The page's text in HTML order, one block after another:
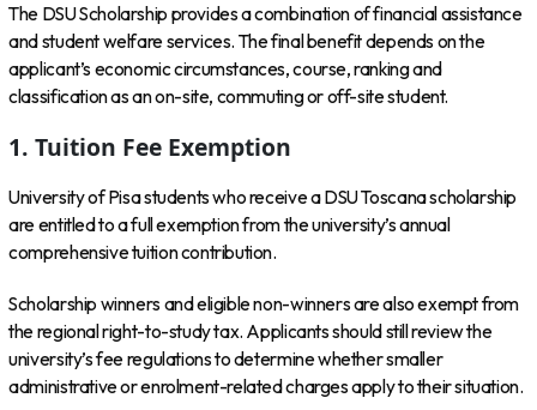
The DSU Scholarship provides a combination of financial assistance
and student welfare services. The final benefit depends on the
applicant’s economic circumstances, course, ranking and
classification as an on-site, commuting or off-site student.
1. Tuition Fee Exemption
University of Pisa students who receive a DSU Toscana scholarship
are entitled to a full exemption from the university’s annual
comprehensive tuition contribution.
Scholarship winners and eligible non-winners are also exempt from
the regional right-to-study tax. Applicants should still review the
university’s fee regulations to determine whether smaller
administrative or enrolment-related charges apply to their situation.